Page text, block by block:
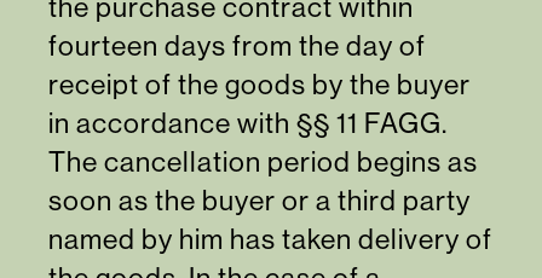
the purchase contract within
fourteen days from the day of
receipt of the goods by the buyer
in accordance with §§ 11 FAGG.
The cancellation period begins as
soon as the buyer or a third party
named by him has taken delivery of